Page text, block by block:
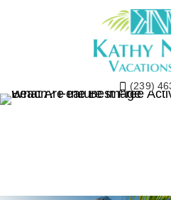
(239)